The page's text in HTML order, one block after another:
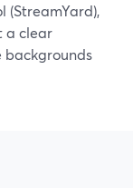
(StreamYard),
a clear
backgrounds